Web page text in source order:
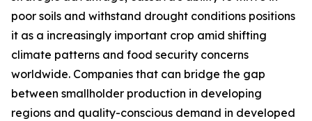
poor soils and withstand drought conditions positions
it as a increasingly important crop amid shifting
climate patterns and food security concerns
worldwide. Companies that can bridge the gap
between smallholder production in developing
regions and quality-conscious demand in developed